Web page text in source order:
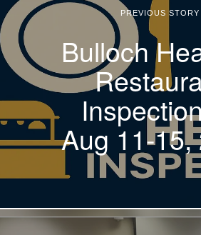
PREVIOUS STORY
Bulloch
Aug 11-15,